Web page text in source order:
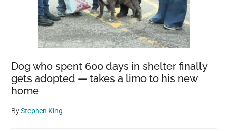
Dog who spent 600 days in shelter finally
gets adopted — takes a limo to his new
home
ByStephen King